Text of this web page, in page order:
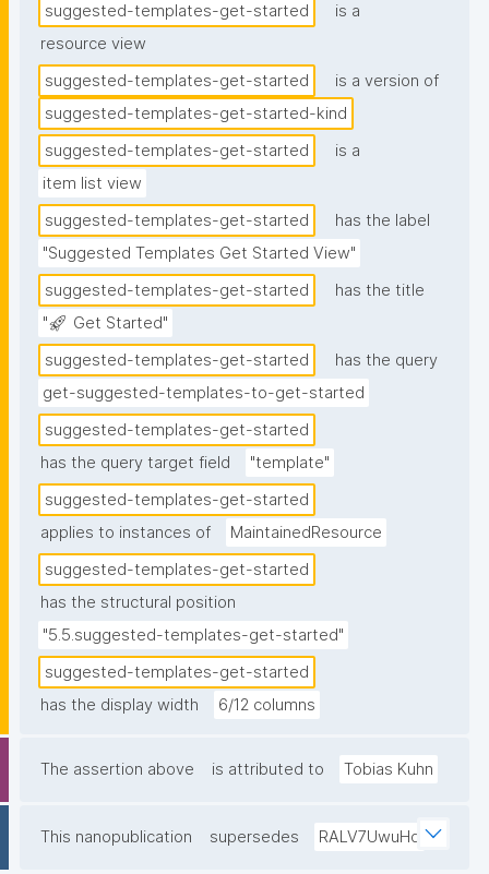
suggested-templates-get-started
is a
resource view
suggested-templates-get-started
is a version of
suggested-templates-get-started-kind
suggested-templates-get-started
is a
item list view
suggested-templates-get-started
has the label
"Suggested Templates Get Started View"
suggested-templates-get-started
has the title
"🚀 Get Started"
suggested-templates-get-started
has the query
get-suggested-templates-to-get-started
suggested-templates-get-started
has the query target field
"template"
suggested-templates-get-started
applies to instances of
MaintainedResource
suggested-templates-get-started
has the structural position
"5.5.suggested-templates-get-started"
suggested-templates-get-started
has the display width
6/12 columns
The assertion above is attributed to Tobias Kuhn
This nanopublication supersedes RALV7UwuHq